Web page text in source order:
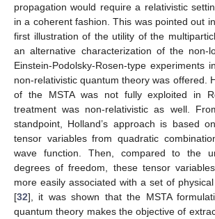
propagation would require a relativistic
in a coherent fashion. This was pointed out
first illustration of the utility of the
an alternative characterization of the non-
Einstein-Podolsky-Rosen-type experiments
non-relativistic quantum theory was offered.
of the MSTA was not fully exploited in
treatment was non-relativistic as well.
standpoint, Holland’s approach is based
tensor variables from quadratic
wave function. Then, compared to the
degrees of freedom, these tensor
more easily associated with a set of
[32], it was shown that the MSTA
quantum theory makes the objective of